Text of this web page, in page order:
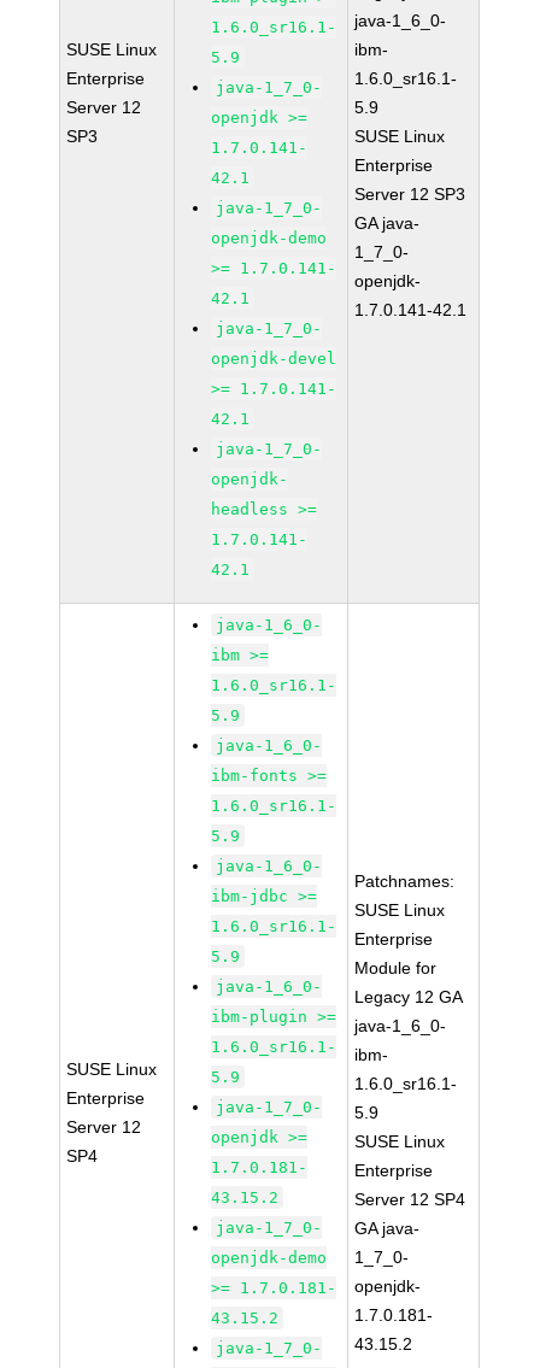
SUSE Linux
Enterprise
Server 12
SP3
1.6.0_sr16.1-
5.9
java-1_7_0-
openjdk >=
1.7.0.141-
42.1
java-1_7_0-
openjdk-demo
>= 1.7.0.141-
42.1
java-1_7_0-
openjdk-devel
>= 1.7.0.141-
42.1
java-1_7_0-
openjdk-
headless >=
1.7.0.141-
42.1
java-1_6_0-
ibm-
1.6.0_sr16.1-
5.9
SUSE Linux
Enterprise
Server 12 SP3
GA java-
1_7_0-
openjdk-
1.7.0.141-42.1
SUSE Linux
Enterprise
Server 12
SP4
java-1_6_0-
ibm >=
1.6.0_sr16.1-
5.9
java-1_6_0-
ibm-fonts >=
1.6.0_sr16.1-
5.9
java-1_6_0-
ibm-jdbc >=
1.6.0_sr16.1-
5.9
java-1_6_0-
ibm-plugin >=
1.6.0_sr16.1-
5.9
java-1_7_0-
openjdk >=
1.7.0.181-
43.15.2
java-1_7_0-
openjdk-demo
>= 1.7.0.181-
43.15.2
java-1_7_0-
Patchnames:
SUSE Linux
Enterprise
Module for
Legacy 12 GA
java-1_6_0-
ibm-
1.6.0_sr16.1-
5.9
SUSE Linux
Enterprise
Server 12 SP4
GA java-
1_7_0-
openjdk-
1.7.0.181-
43.15.2